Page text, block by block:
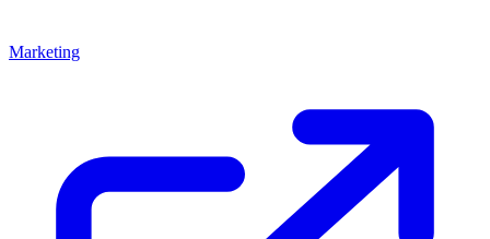
Marketing